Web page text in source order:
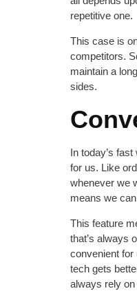
repetitive one.
This case is
competitors.
maintain a
sides.
In today’s
for us. Like
whenever we
means we
This feature
that’s always
convenient for
tech gets
always rely